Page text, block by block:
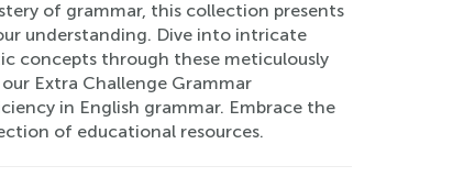
of grammar, this collection presents
understanding. Dive into intricate
concepts through these meticulously
Extra Challenge Grammar
in English grammar. Embrace the
of educational resources.